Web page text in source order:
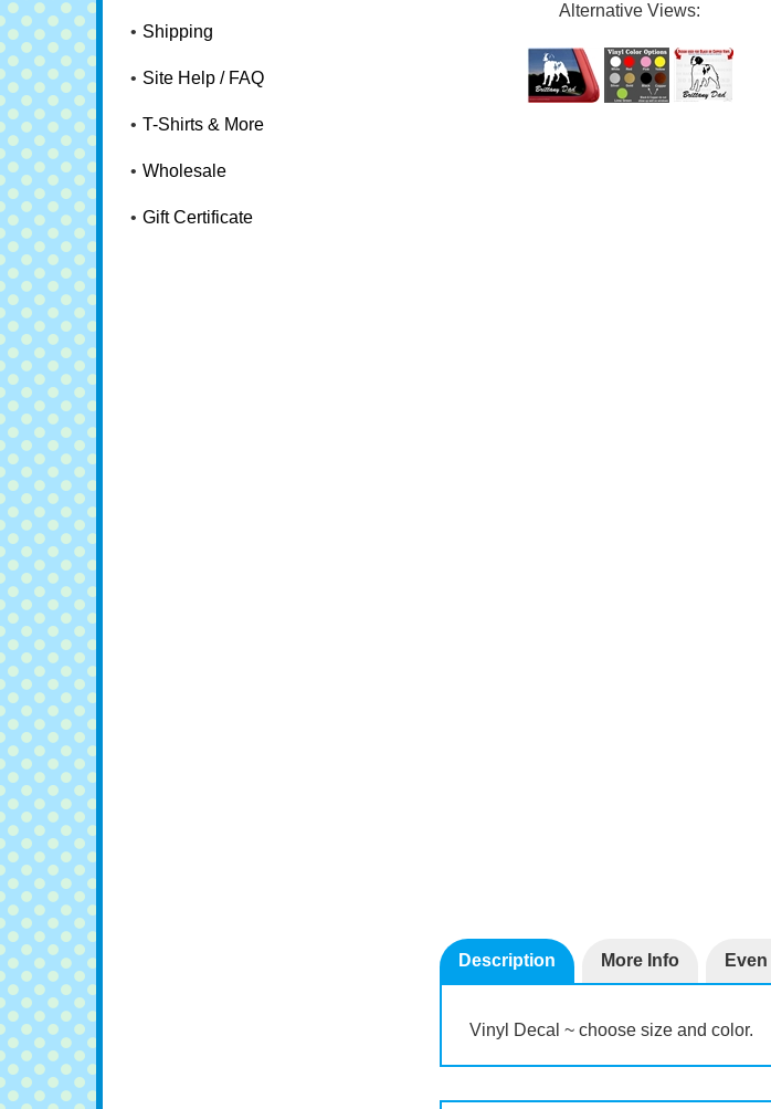
Shipping
Site Help / FAQ
T-Shirts & More
Wholesale
Gift Certificate
Alternative Views: